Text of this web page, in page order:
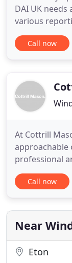
DAI UK
various
Company
reporting
gives us advice
Call now
At Cottrill
approachable
professional
requirements
seeking to
Whether you
business or
Call now
Near
Eton